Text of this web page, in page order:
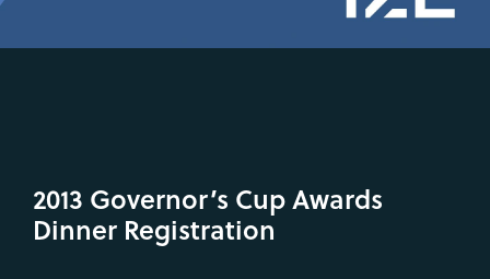
2013 Governor’s Cup Awards
Dinner Registration